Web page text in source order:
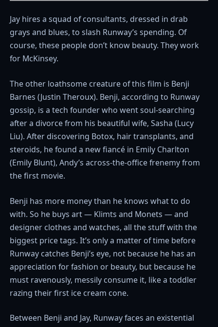
Jay hires a squad of consultants, dressed in drab
grays and blues, to slash Runway’s spending. Of
course, these people don’t know beauty. They work
for McKinsey.
The other loathsome creature of this film is Benji
Barnes (Justin Theroux). Benji, according to Runway
gossip, is a tech founder who went soul-searching
after a divorce from his beautiful wife, Sasha (Lucy
Liu). After discovering Botox, hair transplants, and
steroids, he found a new fiancé in Emily Charlton
(Emily Blunt), Andy’s across-the-office frenemy from
the first movie.
Benji has more money than he knows what to do
with. So he buys art — Klimts and Monets — and
designer clothes and watches, all the stuff with the
biggest price tags. It’s only a matter of time before
Runway catches Benji’s eye, not because he has an
appreciation for fashion or beauty, but because he
must ravenously, messily consume it, like a toddler
razing their first ice cream cone.
Between Benji and Jay, Runway faces an existential